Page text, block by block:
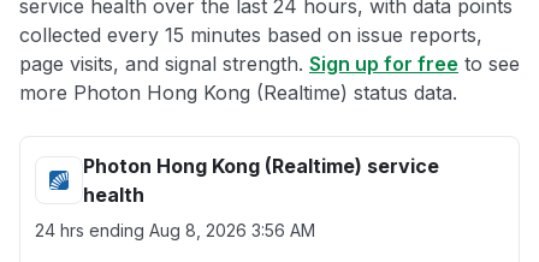
service health over the last 24 hours, with data points
collected every 15 minutes based on issue reports,
page visits, and signal strength. Sign up for free to see
more Photon Hong Kong (Realtime) status data.
Photon Hong Kong (Realtime) service
health
24 hrs ending Aug 8, 2026 3:56 AM